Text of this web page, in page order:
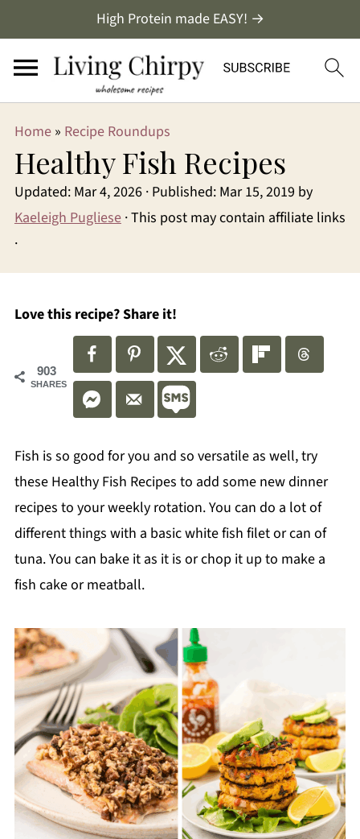
High Protein made EASY! →
Home» Recipe Roundups
Healthy Fish Recipes
Updated: Mar 4, 2026· Published: Mar 15, 2019 by
Kaeleigh Pugliese· This post may contain affiliate links
·
Love this recipe? Share it!
903
SHARES
Fish is so good for you and so versatile as well, try
these Healthy Fish Recipes to add some new dinner
recipes to your weekly rotation. You can do a lot of
different things with a basic white fish filet or can of
tuna. You can bake it as it is or chop it up to make a
fish cake or meatball.